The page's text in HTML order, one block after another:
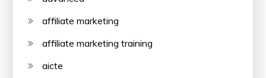
affiliate marketing
affiliate marketing training
aicte